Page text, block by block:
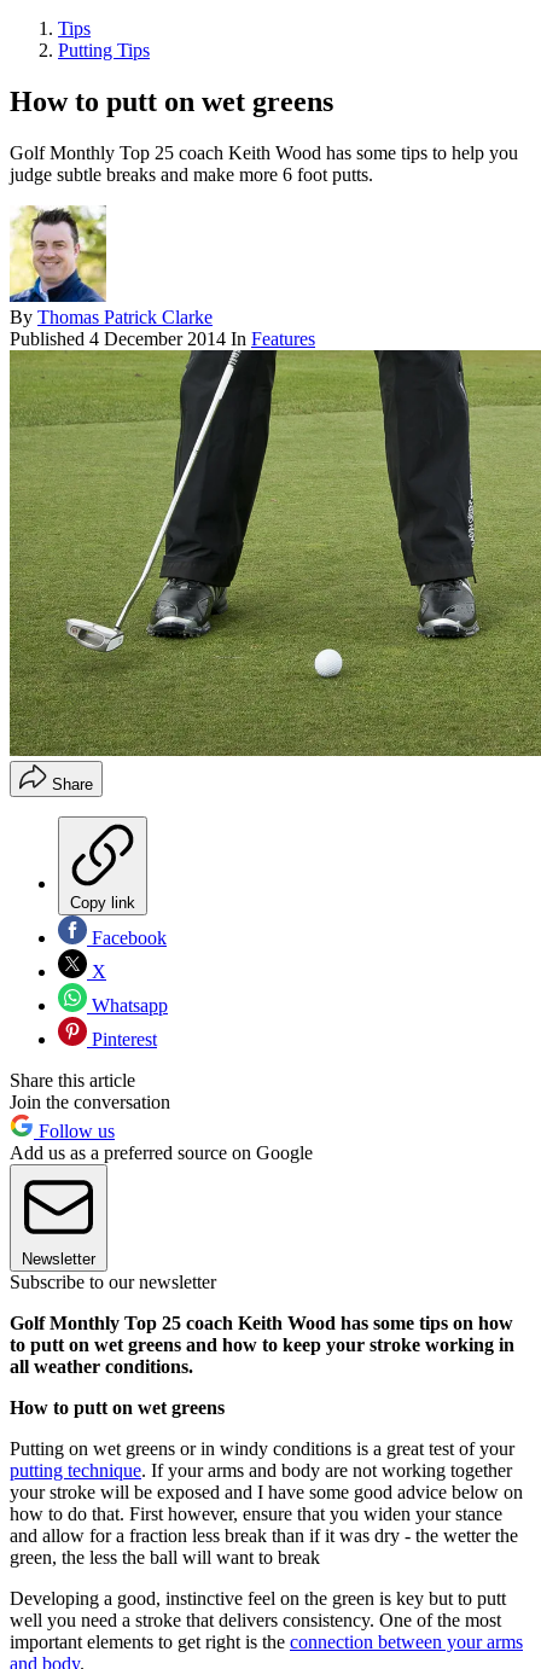
Tips
Putting Tips
How to putt on wet greens
Golf Monthly Top 25 coach Keith Wood has some tips to help you
judge subtle breaks and make more 6 foot putts.
By Thomas Patrick Clarke
Published 4 December 2014 In Features
Share
Copy link
Facebook
X
Whatsapp
Pinterest
Share this article
Join the conversation
Follow us
Add us as a preferred source on Google
Newsletter
Subscribe to our newsletter
Golf Monthly Top 25 coach Keith Wood has some tips on how
to putt on wet greens and how to keep your stroke working in
all weather conditions.
How to putt on wet greens
Putting on wet greens or in windy conditions is a great test of your
putting technique. If your arms and body are not working together
your stroke will be exposed and I have some good advice below on
how to do that. First however, ensure that you widen your stance
and allow for a fraction less break than if it was dry - the wetter the
green, the less the ball will want to break
Developing a good, instinctive feel on the green is key but to putt
well you need a stroke that delivers consistency. One of the most
important elements to get right is the connection between your arms
and body.